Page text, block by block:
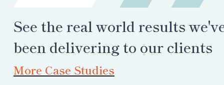
See the real world results
been delivering to our clients
More Case Studies